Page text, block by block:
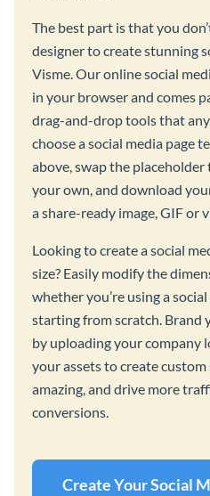
The best part is that you
designer to create stunning
Visme. Our online social
in your browser and comes
drag-and-drop tools that
choose a social media page
above, swap the
your own, and download
a share-ready image, GIF or
Looking to create a social
size? Easily modify the
whether you’re using a
starting from scratch. Brand
by uploading your company
your assets to create
amazing, and drive more
conversions.
Create Your Social